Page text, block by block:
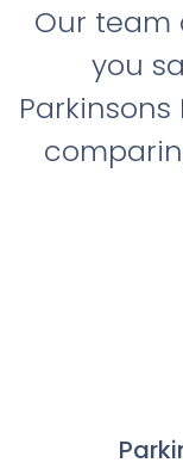
Our team
you